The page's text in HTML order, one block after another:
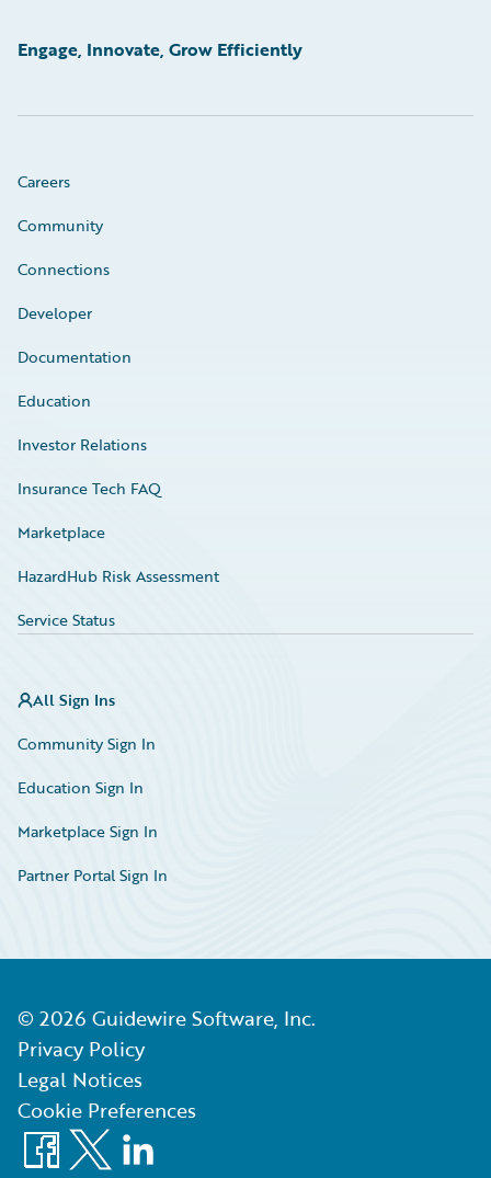
Engage, Innovate, Grow Efficiently
Careers
Community
Connections
Developer
Documentation
Education
Investor Relations
Insurance Tech FAQ
Marketplace
HazardHub Risk Assessment
Service Status
All Sign Ins
Community Sign In
Education Sign In
Marketplace Sign In
Partner Portal Sign In
© 2026 Guidewire Software, Inc.
Privacy Policy
Legal Notices
Cookie Preferences
Facebook
X LinkedIn